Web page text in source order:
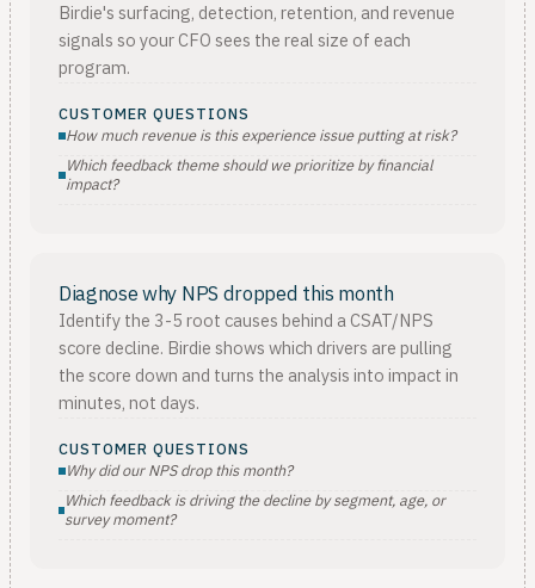
Birdie's surfacing, detection, retention, and revenue
signals so your CFO sees the real size of each
program.
CUSTOMER QUESTIONS
How much revenue is this experience issue putting at risk?
Which feedback theme should we prioritize by financial
impact?
Diagnose why NPS dropped this month
Identify the 3-5 root causes behind a CSAT/NPS
score decline. Birdie shows which drivers are pulling
the score down and turns the analysis into impact in
minutes, not days.
CUSTOMER QUESTIONS
Why did our NPS drop this month?
Which feedback is driving the decline by segment, age, or
survey moment?